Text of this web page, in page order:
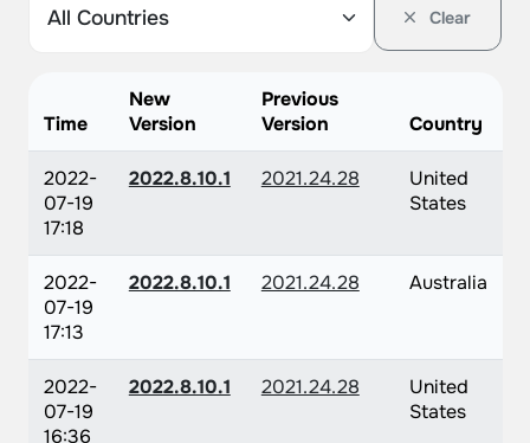
Clear
Time
New
Version
Previous
Version
Country
2022-
07-19
17:18
2022.8.10.1 2021.24.28
United
States
2022-
07-19
17:13
2022.8.10.1 2021.24.28 Australia
2022-
07-19
16:36
2022.8.10.1 2021.24.28
United
States